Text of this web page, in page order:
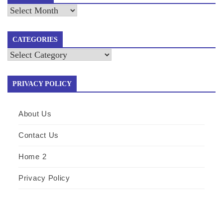
Archives
CATEGORIES
Categories
PRIVACY POLICY
About Us
Contact Us
Home 2
Privacy Policy